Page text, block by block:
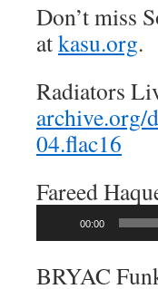
Don’t miss
atkasu.org.
Radiators
archive.org/
04.flac16
Fareed
00:00
BRYAC